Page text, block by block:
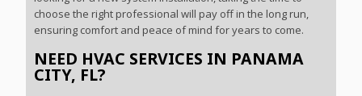
choose the right professional will pay off in the long run,
ensuring comfort and peace of mind for years to come.
NEED HVAC SERVICES IN PANAMA
CITY, FL?